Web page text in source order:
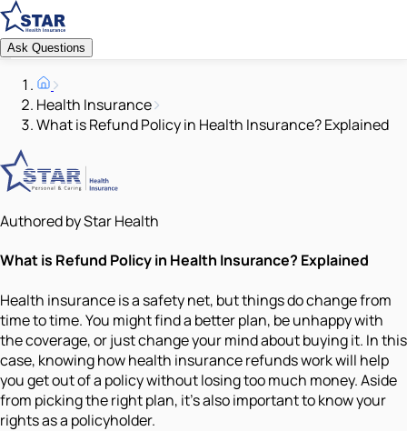
Ask Questions
Health Insurance
What is Refund Policy in Health Insurance? Explained
Authored by Star Health
What is Refund Policy in Health Insurance? Explained
Health insurance is a safety net, but things do change from
time to time. You might find a better plan, be unhappy with
the coverage, or just change your mind about buying it. In this
case, knowing how health insurance refunds work will help
you get out of a policy without losing too much money. Aside
from picking the right plan, it's also important to know your
rights as a policyholder.